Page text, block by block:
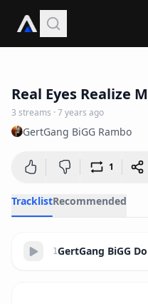
Real Eyes Realize
3 streams · 7 years ago
GertGang BiGG Rambo
1
TracklistRecommended
1